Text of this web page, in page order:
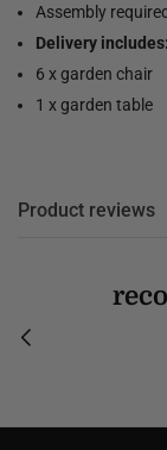
Assembly
Delivery includes:
6 x garden chair
1 x garden table
Product reviews